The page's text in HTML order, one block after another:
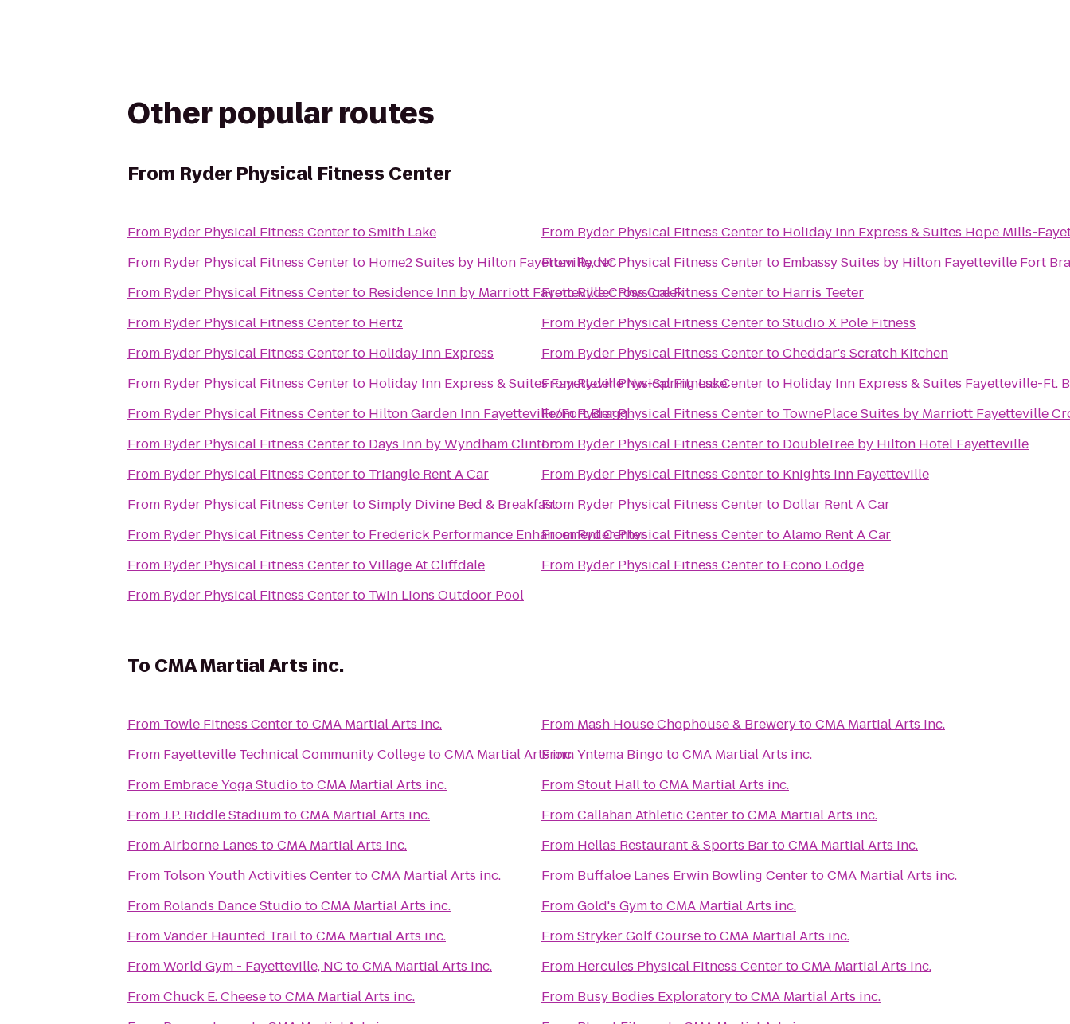
Other popular routes
From Ryder Physical Fitness Center
From Ryder Physical Fitness CentertoSmith Lake
From Ryder Physical Fitness Centerto Home2 Suites by Hilton Fayetteville, NC
From Ryder Physical Fitness Centerto Residence Inn by Marriott Fayetteville Cross Creek
From Ryder Physical Fitness Centerto Hertz
From Ryder Physical Fitness Centerto Holiday Inn Express
From Ryder Physical Fitness Centerto Holiday Inn Express & Suites Fayetteville Nw-Spring Lake
From Ryder Physical Fitness Centerto Hilton Garden Inn Fayetteville/Fort Bragg
From Ryder Physical Fitness Centerto Days Inn by Wyndham Clinton
From Ryder Physical Fitness Centerto Triangle Rent A Car
From Ryder Physical Fitness CentertoSimply Divine Bed & Breakfast
From Ryder Physical Fitness Centerto Frederick Performance Enhancement Center
From Ryder Physical Fitness CentertoVillage At Cliffdale
From Ryder Physical Fitness Centerto Twin Lions Outdoor Pool
From Ryder Physical Fitness Centerto Holiday Inn Express & Suites Hope Mills-
FromRyder Physical Fitness Centerto Embassy Suites by Hilton Fayetteville Fort
FromRyder Physical Fitness Centerto Harris Teeter
From Ryder Physical Fitness CentertoStudio X Pole Fitness
From Ryder Physical Fitness CentertoCheddar's Scratch Kitchen
FromRyder Physical Fitness Centerto Holiday Inn Express & Suites Fayetteville-Ft.
FromRyder Physical Fitness Centerto TownePlace Suites by Marriott Fayetteville
From Ryder Physical Fitness Centerto DoubleTree by Hilton Hotel Fayetteville
From Ryder Physical Fitness Centerto Knights Inn Fayetteville
From Ryder Physical Fitness Centerto Dollar Rent A Car
FromRyder Physical Fitness CentertoAlamo Rent A Car
From Ryder Physical Fitness Centerto Econo Lodge
To CMA Martial Arts inc.
From Towle Fitness CentertoCMA Martial Arts inc.
From Fayetteville Technical Community CollegetoCMA Martial Arts inc.
From Embrace Yoga StudiotoCMA Martial Arts inc.
FromJ.P. Riddle StadiumtoCMA Martial Arts inc.
FromAirborne Lanes toCMA Martial Arts inc.
From Tolson Youth Activities CentertoCMA Martial Arts inc.
From Rolands Dance StudiotoCMA Martial Arts inc.
FromVander Haunted TrailtoCMA Martial Arts inc.
FromWorld Gym - Fayetteville, NC toCMA Martial Arts inc.
FromChuck E. CheesetoCMA Martial Arts inc.
From Mash House Chophouse & BrewerytoCMA Martial Arts inc.
FromYntema BingotoCMA Martial Arts inc.
FromStout HalltoCMA Martial Arts inc.
FromCallahan Athletic CentertoCMA Martial Arts inc.
From Hellas Restaurant & Sports BartoCMA Martial Arts inc.
From Buffaloe Lanes Erwin Bowling CentertoCMA Martial Arts inc.
FromGold's GymtoCMA Martial Arts inc.
FromStryker Golf CoursetoCMA Martial Arts inc.
From Hercules Physical Fitness CentertoCMA Martial Arts inc.
From Busy Bodies ExploratorytoCMA Martial Arts inc.